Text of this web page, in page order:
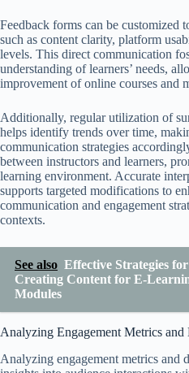
Feedback forms can be customized
such as content clarity, platform
levels. This direct communication
understanding of learners’ needs,
improvement of online courses and
Additionally, regular utilization of
helps identify trends over time,
communication strategies
between instructors and learners,
learning environment. Accurate
supports targeted modifications to
communication and engagement
contexts.
See also Effective Strategies for
Creating Content for E-
Modules
Analyzing Engagement Metrics and
Analyzing engagement metrics and